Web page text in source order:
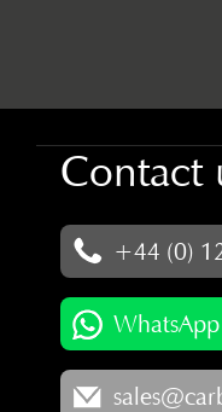
Contact
+44 (0)
WhatsApp